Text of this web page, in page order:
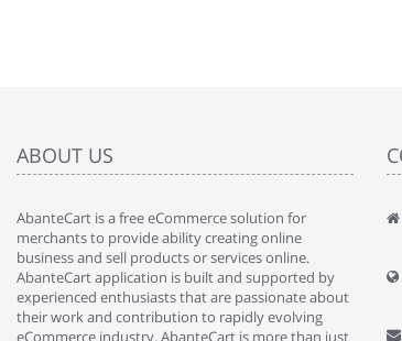
ABOUT US
AbanteCart is a free eCommerce solution for
merchants to provide ability creating online
business and sell products or services online.
AbanteCart application is built and supported by
experienced enthusiasts that are passionate about
their work and contribution to rapidly evolving
eCommerce industry. AbanteCart is more than just